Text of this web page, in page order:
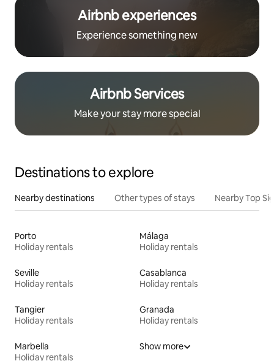
Airbnb experiences
Experience something new
Airbnb Services
Make your stay more special
Destinations to explore
Nearby destinations Other types of stays Nearby Top
Porto
Holiday rentals
Málaga
Holiday rentals
Seville
Holiday rentals
Casablanca
Holiday rentals
Tangier
Holiday rentals
Granada
Holiday rentals
Marbella
Holiday rentals
Show more